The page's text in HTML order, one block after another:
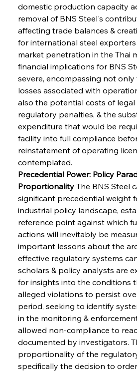
domestic production capacity
removal of BNS Steel's
affecting trade balances &
for international steel
market penetration in the Thai
financial implications for BNS
severe, encompassing not only
losses associated with
also the potential costs of legal
regulatory penalties, & the
expenditure that would be
facility into full compliance
reinstatement of operating
contemplated.
Precedential Power: Policy
Proportionality The BNS Steel
significant precedential weight
industrial policy landscape,
reference point against which
actions will inevitably be
important lessons about the
effective regulatory systems
scholars & policy analysts are
for insights into the conditions
alleged violations to persist
period, seeking to identify
in the monitoring &
allowed non-compliance to
documented by investigators.
proportionality of the
specifically the decision to